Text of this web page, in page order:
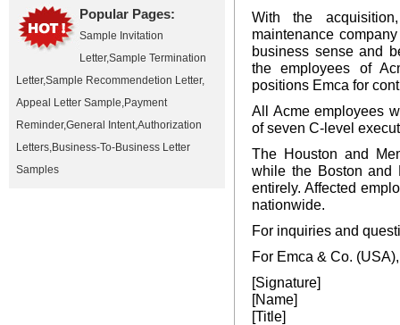
Popular Pages:
Sample Invitation
Letter,Sample Termination
Letter,Sample Recommendetion Letter,
Appeal Letter Sample,Payment
Reminder,General Intent,Authorization
Letters,Business-To-Business Letter
Samples
With the
maintenance
business sense and
the employees of
positions Emca for
All Acme employees
of seven C-level
The Houston and
while the Boston and
entirely. Affected
nationwide.
For inquiries and
For Emca & Co. (USA),
[Signature]
[Name]
[Title]